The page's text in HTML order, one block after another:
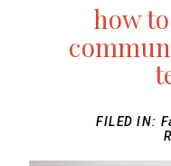
how
FILED IN: